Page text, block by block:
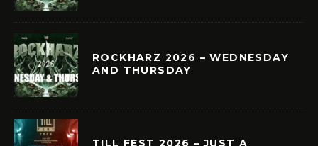
ROCKHARZ 2026 – WEDNESDAY
AND THURSDAY
TILL FEST 2026 – JUST A